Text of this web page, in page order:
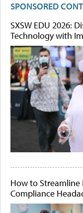
SPONSORED
SXSW EDU 2026:
Technology with
How to Streamline
Compliance